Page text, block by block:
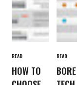
READ
HOW TO
READ
BORE